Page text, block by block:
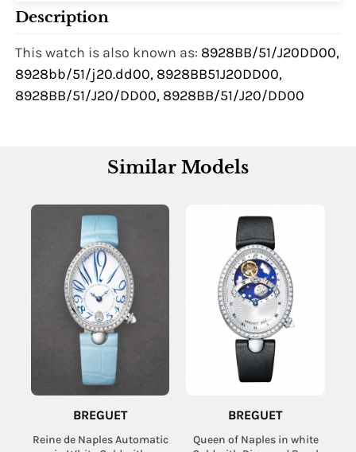
Description
This watch is also known as: 8928BB/51/J20DD00,
8928bb/51/j20.dd00, 8928BB51J20DD00,
8928BB/51/J20/DD00, 8928BB/51/J20/DD00
Similar Models
BREGUET
Reine de Naples Automatic
BREGUET
Queen of Naples in white